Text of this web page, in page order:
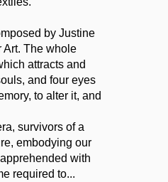
by Justine
Art. The whole
attracts and
and four eyes
to alter it, and
survivors of a
embodying our
with
required to...